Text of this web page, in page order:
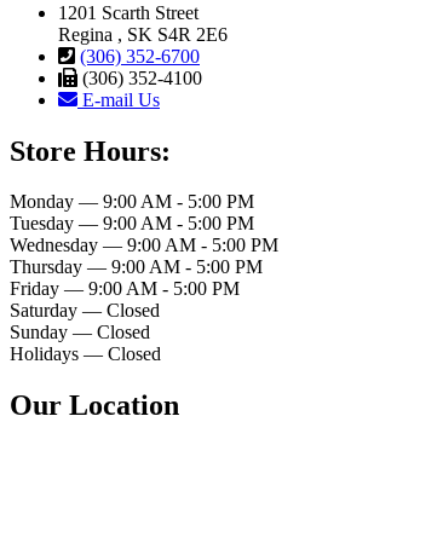
1201 Scarth Street
Regina , SK S4R 2E6
(306) 352-6700
(306) 352-4100
E-mail Us
Store Hours:
Monday — 9:00 AM - 5:00 PM
Tuesday — 9:00 AM - 5:00 PM
Wednesday — 9:00 AM - 5:00 PM
Thursday — 9:00 AM - 5:00 PM
Friday — 9:00 AM - 5:00 PM
Saturday — Closed
Sunday — Closed
Holidays — Closed
Our Location